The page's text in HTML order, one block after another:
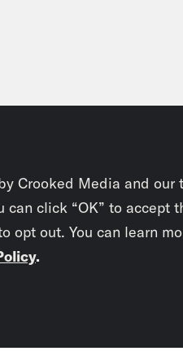
Crooked Media and our
click “OK” to accept
opt out. You can learn
.